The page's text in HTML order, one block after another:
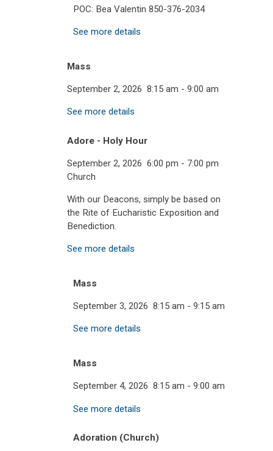
POC: Bea Valentin 850-376-2034
See more details
Mass
September 2, 2026 8:15 am - 9:00 am
See more details
Adore - Holy Hour
September 2, 2026 6:00 pm - 7:00 pm
Church
With our Deacons, simply be based on
the Rite of Eucharistic Exposition and
Benediction.
See more details
Mass
September 3, 2026 8:15 am - 9:15 am
See more details
Mass
September 4, 2026 8:15 am - 9:00 am
See more details
Adoration (Church)